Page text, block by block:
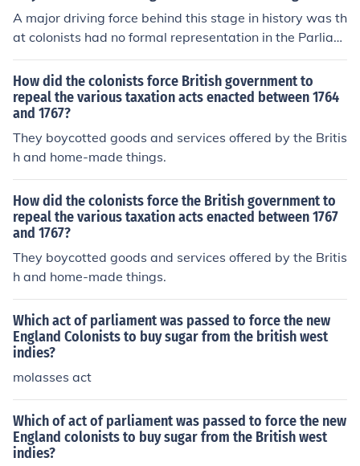
A major driving force behind this stage in history was th
at colonists had no formal representation in the Parliam
ent, and thus came their sayings based around "No tax
ation without representation." They objecting to being f
orced into taxes when they had no representation to m
ake their will known in the British Parliament. The coloni
sts originally asked for parliament to grant them the se
ats they wanted.
How did the colonists force British government to
repeal the various taxation acts enacted between 1764
and 1767?
They boycotted goods and services offered by the Britis
h and home-made things.
How did the colonists force the British government to
repeal the various taxation acts enacted between 1767
and 1767?
They boycotted goods and services offered by the Britis
h and home-made things.
Which act of parliament was passed to force the new
England Colonists to buy sugar from the british west
indies?
molasses act
Which of act of parliament was passed to force the new
England colonists to buy sugar from the British west
indies?